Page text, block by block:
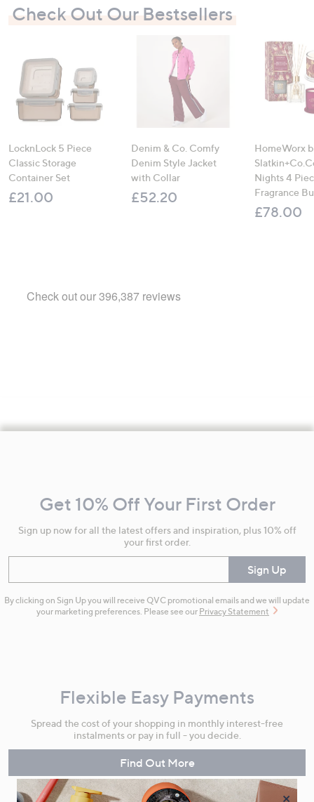
Check Out Our Bestsellers
LocknLock 5 Piece
Classic Storage
Container Set
£21.00
Denim & Co. Comfy
Denim Style Jacket
with Collar
£52.20
HomeWorx
Nights 4
Fragrance
£78.00
Information
Get 10% Off Your First Order
Sign up now for all the latest offers and inspiration, plus 10% off
your first order.
Sign Up
By clicking on Sign Up you will receive QVC promotional emails and we will update
your marketing preferences. Please see our Privacy Statement
Flexible Easy Payments
Spread the cost of your shopping in monthly interest-free
instalments or pay in full - you decide.
Find Out More